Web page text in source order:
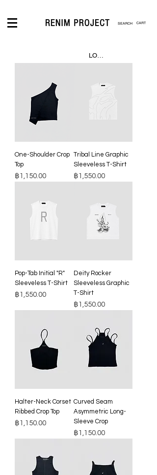
CART
LOGIN
One-Shoulder Crop
Top
Price
฿1,150.00
Tribal Line Graphic
Sleeveless T-Shirt
Price
฿1,550.00
Pop-Tab Initial "R"
Sleeveless T-Shirt
Price
฿1,550.00
Deity Rocker
Sleeveless Graphic
T-Shirt
Price
฿1,550.00
Halter-Neck Corset
Ribbed Crop Top
Price
฿1,150.00
Curved Seam
Asymmetric Long-
Sleeve Crop
Price
฿1,150.00